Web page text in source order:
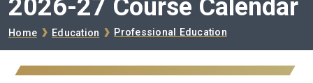
2026-27 Course Calendar
Breadcrumb
Home Education Professional Education